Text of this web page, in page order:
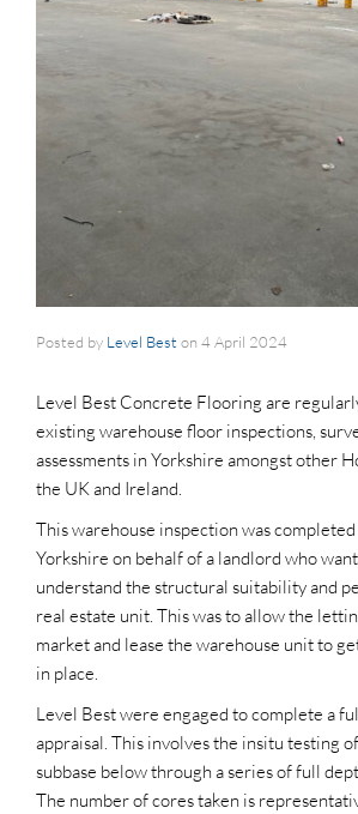
Posted by Level Beston 4 April 2024
Level Best Concrete Flooring are
existing warehouse floor inspections,
assessments in Yorkshire amongst other
the UK and Ireland.
This warehouse inspection was
Yorkshire on behalf of a landlord who
understand the structural suitability and
real estate unit. This was to allow the
market and lease the warehouse unit to
in place.
Level Best were engaged to complete a
appraisal. This involves the insitu testing
subbase below through a series of full
The number of cores taken is